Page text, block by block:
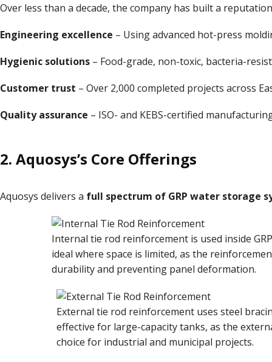
Over less than a decade, the company has built a
Engineering excellence – Using advanced hot-press
Hygienic solutions – Food-grade, non-toxic, bacteria-
Customer trust – Over 2,000 completed projects across
Quality assurance – ISO- and KEBS-certified
2. Aquosys’s Core Offerings
Aquosys delivers a full spectrum of GRP water storage
Internal tie rod reinforcement is used inside
ideal where space is limited, as the
durability and preventing panel deformation.
External tie rod reinforcement uses steel
effective for large-capacity tanks, as the
choice for industrial and municipal projects.